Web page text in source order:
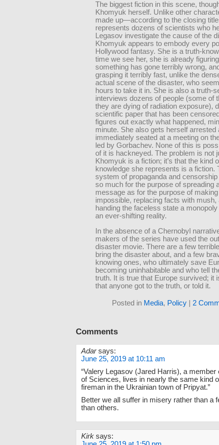
The biggest fiction in this scene,
Khomyuk herself. Unlike other
made up—according to the closing
represents dozens of scientists who
Legasov investigate the cause of the
Khomyuk appears to embody every
Hollywood fantasy. She is a truth-
time we see her, she is already
something has gone terribly wrong,
grasping it terribly fast, unlike the
actual scene of the disaster, who
hours to take it in. She is also a truth-
interviews dozens of people (some of
they are dying of radiation exposure),
scientific paper that has been
figures out exactly what happened,
minute. She also gets herself arrested
immediately seated at a meeting on
led by Gorbachev. None of this is
of it is hackneyed. The problem is not
Khomyuk is a fiction; it’s that the kind
knowledge she represents is a fiction.
system of propaganda and
so much for the purpose of spreading
message as for the purpose of
impossible, replacing facts with mush,
handing the faceless state a
an ever-shifting reality.
In the absence of a Chernobyl
makers of the series have used the
disaster movie. There are a few
bring the disaster about, and a few
knowing ones, who ultimately save
becoming uninhabitable and who tell
truth. It is true that Europe survived; it
that anyone got to the truth, or told it.
Posted in Media, Policy 2
Comments
Adar says:
June 25, 2019 at 10:11 am
“Valery Legasov (Jared Harris), a member
of Sciences, lives in nearly the same kind
fireman in the Ukrainian town of Pripyat.”
Better we all suffer in misery rather than a
than others.
Kirk says: